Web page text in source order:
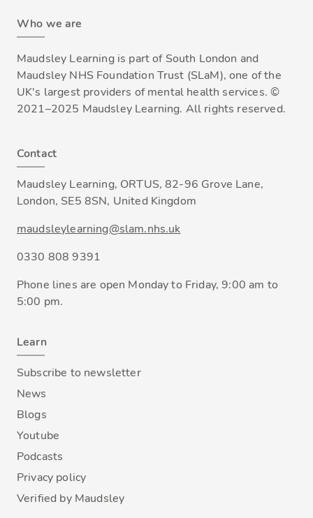
Who we are
Maudsley Learning is part of South London and
Maudsley NHS Foundation Trust (SLaM), one of the
UK's largest providers of mental health services. ©
2021–2025 Maudsley Learning. All rights reserved.
Contact
Maudsley Learning, ORTUS, 82-96 Grove Lane,
London, SE5 8SN, United Kingdom
maudsleylearning@slam.nhs.uk
0330 808 9391
Phone lines are open Monday to Friday, 9:00 am to
5:00 pm.
Learn
Subscribe to newsletter
News
Blogs
Youtube
Podcasts
Privacy policy
Verified by Maudsley